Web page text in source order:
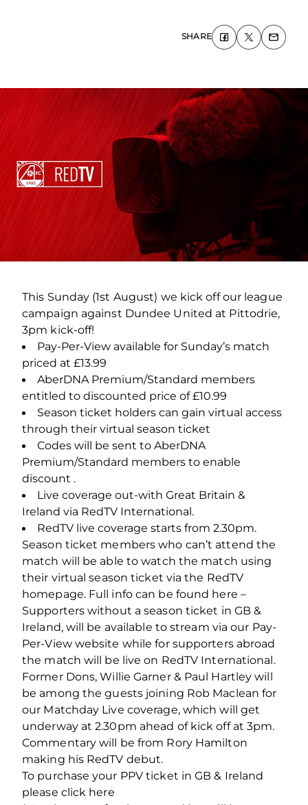
SHARE
This Sunday (1st August) we kick off our league
campaign against Dundee United at Pittodrie,
3pm kick-off!
Pay-Per-View available for Sunday’s match
priced at £13.99
AberDNA Premium/Standard members
entitled to discounted price of £10.99
Season ticket holders can gain virtual access
through their virtual season ticket
Codes will be sent to AberDNA
Premium/Standard members to enable
discount .
Live coverage out-with Great Britain &
Ireland via RedTV International.
RedTV live coverage starts from 2.30pm.
Season ticket members who can’t attend the
match will be able to watch the match using
their virtual season ticket via the RedTV
homepage. Full info can be found here –
Supporters without a season ticket in GB &
Ireland, will be available to stream via our Pay-
Per-View website while for supporters abroad
the match will be live on RedTV International.
Former Dons, Willie Garner & Paul Hartley will
be among the guests joining Rob Maclean for
our Matchday Live coverage, which will get
underway at 2.30pm ahead of kick off at 3pm.
Commentary will be from Rory Hamilton
making his RedTV debut.
To purchase your PPV ticket in GB & Ireland
please click here